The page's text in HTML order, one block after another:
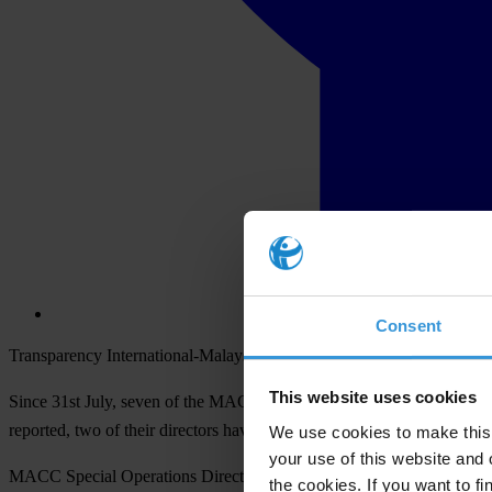
Consent
This website uses cookies
We use cookies to make
your use of this website
the cookies. If you want to
Transparency International-Malaysia (TI-M) strongly opposes the
Since 31st July, seven of the MACCs investigators have either been
reported, two of their directors have been transferred out of MACC
MACC Special Operations Director Datuk Bahari had stated that